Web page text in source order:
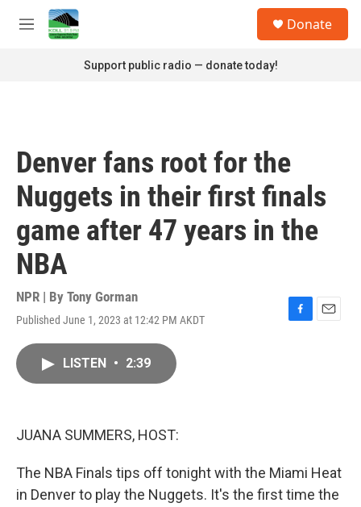
Skip to main content
M
Donate
Support public radio — donate today!
Denver fans root for the
Nuggets in their first finals
game after 47 years in the
NBA
NPR | By Tony Gorman
Published June 1, 2023 at 12:42 PM AKDT
F
E
LISTEN • 2:39
JUANA SUMMERS, HOST:
The NBA Finals tips off tonight with the Miami Heat
in Denver to play the Nuggets. It's the first time the